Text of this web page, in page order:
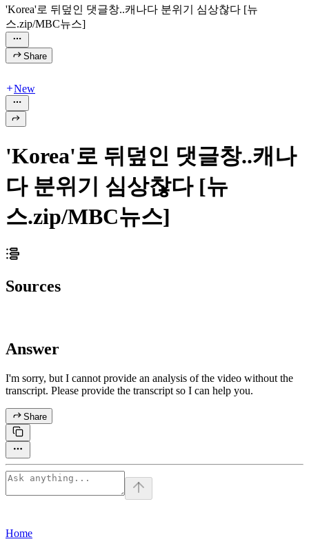
'Korea'로 뒤덮인 댓글창..캐나다 분위기 심상찮다 [뉴
스.zip/MBC뉴스]
Share
New
'Korea'로 뒤덮인 댓글창..캐나
다 분위기 심상찮다 [뉴
스.zip/MBC뉴스]
Sources
Answer
I'm sorry, but I cannot provide an analysis of the video without the
transcript. Please provide the transcript so I can help you.
Share
Home